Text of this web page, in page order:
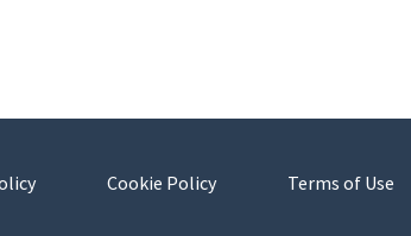
Cookie Policy Terms of Use